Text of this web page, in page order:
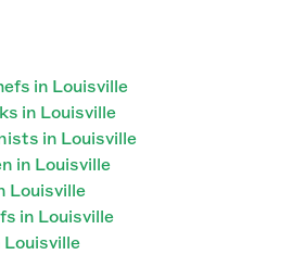
in Louisville
in Louisville
in Louisville
in Louisville
Louisville
in Louisville
Louisville